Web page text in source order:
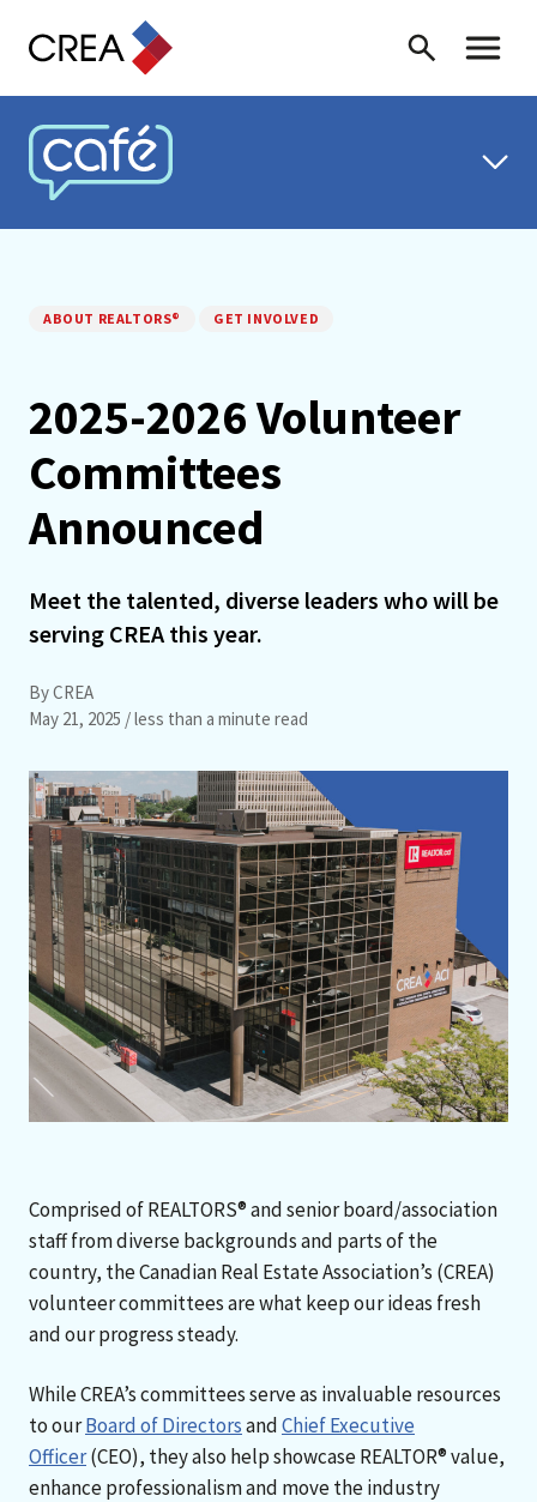
Search Toggle
CREA CAFÉ
ABOUT REALTORS® GET INVOLVED
2025-2026 Volunteer
Committees
Announced
Meet the talented, diverse leaders who will be
serving CREA this year.
By CREA
May 21, 2025 / less than a minute read
Comprised of REALTORS® and senior board/association
staff from diverse backgrounds and parts of the
country, the Canadian Real Estate Association’s (CREA)
volunteer committees are what keep our ideas fresh
and our progress steady.
While CREA’s committees serve as invaluable resources
to ourBoard of DirectorsandChief Executive
Officer(CEO), they also help showcase REALTOR® value,
enhance professionalism and move the industry